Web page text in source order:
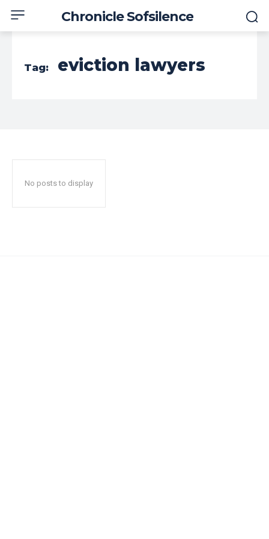
Chronicle Sofsilence
Tag: eviction lawyers
No posts to display